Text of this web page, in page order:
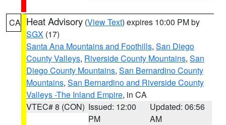
CA Heat Advisory (View Text) expires 10:00 PM by
SGX (17)
Santa Ana Mountains and Foothills, San Diego
County Valleys, Riverside County Mountains, San
Diego County Mountains, San Bernardino County
Mountains, San Bernardino and Riverside County
Valleys -The Inland Empire, in CA
VTEC# 8 (CON) Issued: 12:00
PM
Updated: 06:56
AM